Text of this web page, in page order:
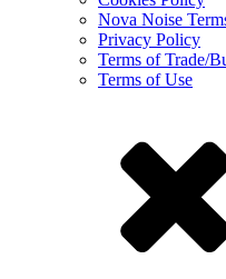
Nova Noise
Privacy Policy
Terms of Trade/
Terms of Use